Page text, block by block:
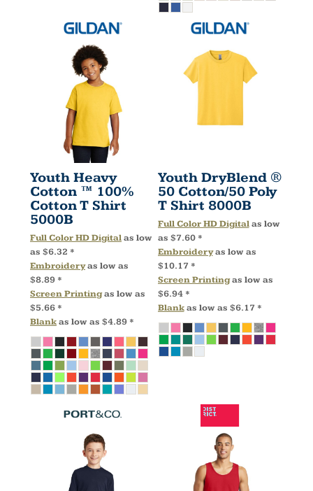
Youth Heavy
Cotton ™ 100%
Cotton T Shirt
5000B
Full Color HD Digitalas low
as $6.32 *
Embroideryas low as
$8.89 *
Screen Printingas low as
$5.66 *
Blankas low as $4.89 *
Youth DryBlend ®
50 Cotton/50 Poly
T Shirt 8000B
Full Color HD Digitalas low
as $7.60 *
Embroideryas low as
$10.17 *
Screen Printingas low as
$6.94 *
Blankas low as $6.17 *